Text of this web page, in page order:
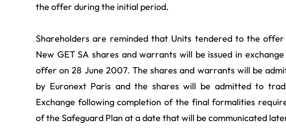
the offer during the initial period.
Shareholders are reminded that Units tendered to the
New GET SA shares and warrants will be issued in
offer on 28 June 2007. The shares and warrants will be
by Euronext Paris and the shares will be admitted to
Exchange following completion of the final formalities
of the Safeguard Plan at a date that will be communicated